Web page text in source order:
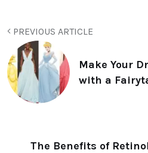
PREVIOUS ARTICLE
Make Your
with a
The Benefits of